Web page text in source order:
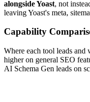
alongside Yoast, not
leaving Yoast's meta,
Capability
Where each tool leads and
higher on general SEO
AI Schema Gen leads on